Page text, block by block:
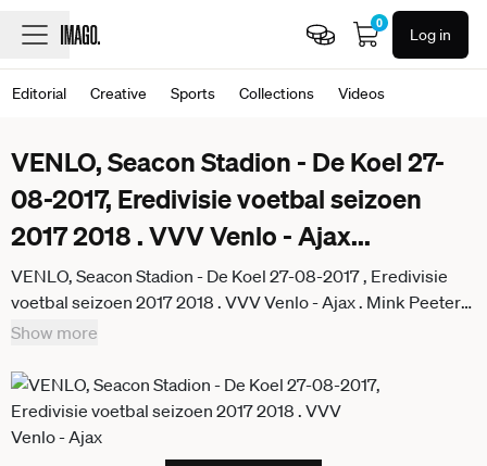
0
Log in
Editorial Creative Sports Collections Videos
VENLO, Seacon Stadion - De Koel 27-
08-2017, Eredivisie voetbal seizoen
2017 2018 . VVV Venlo - Ajax...
VENLO, Seacon Stadion - De Koel 27-08-2017 , Eredivisie
voetbal seizoen 2017 2018 . VVV Venlo - Ajax . Mink Peeters
Show more